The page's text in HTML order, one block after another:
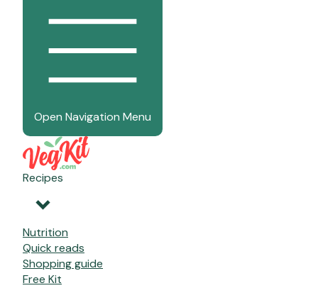
Open Navigation Menu
Recipes
Nutrition
Quick reads
Shopping guide
Free Kit